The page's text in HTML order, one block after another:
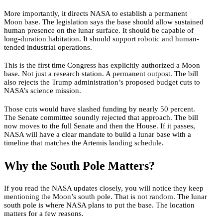
More importantly, it directs NASA to establish a permanent
Moon base. The legislation says the base should allow sustained
human presence on the lunar surface. It should be capable of
long-duration habitation. It should support robotic and human-
tended industrial operations.
This is the first time Congress has explicitly authorized a Moon
base. Not just a research station. A permanent outpost. The bill
also rejects the Trump administration’s proposed budget cuts to
NASA’s science mission.
Those cuts would have slashed funding by nearly 50 percent.
The Senate committee soundly rejected that approach. The bill
now moves to the full Senate and then the House. If it passes,
NASA will have a clear mandate to build a lunar base with a
timeline that matches the Artemis landing schedule.
Why the South Pole Matters?
If you read the NASA updates closely, you will notice they keep
mentioning the Moon’s south pole. That is not random. The lunar
south pole is where NASA plans to put the base. The location
matters for a few reasons.